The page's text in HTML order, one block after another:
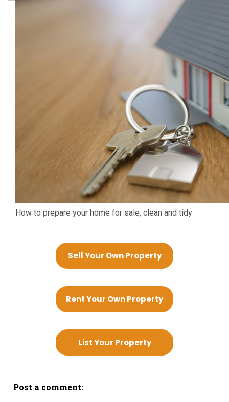
How to prepare your home for sale, clean and tidy
Sell Your Own Property
Rent Your Own Property
List Your Property
Post a comment: